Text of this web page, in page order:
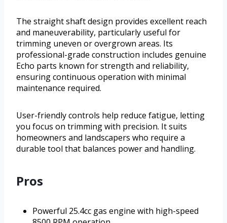
The straight shaft design provides excellent reach
and maneuverability, particularly useful for
trimming uneven or overgrown areas. Its
professional-grade construction includes genuine
Echo parts known for strength and reliability,
ensuring continuous operation with minimal
maintenance required.
User-friendly controls help reduce fatigue, letting
you focus on trimming with precision. It suits
homeowners and landscapers who require a
durable tool that balances power and handling.
Pros
Powerful 25.4cc gas engine with high-speed